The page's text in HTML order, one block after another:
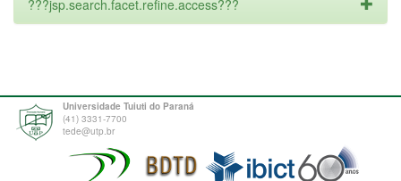
???jsp.search.facet.refine.access???
Universidade Tuiuti do Paraná
(41) 3331-7700
tede@utp.br